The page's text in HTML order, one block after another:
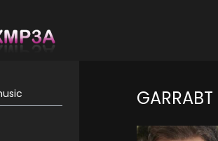
GARRABT